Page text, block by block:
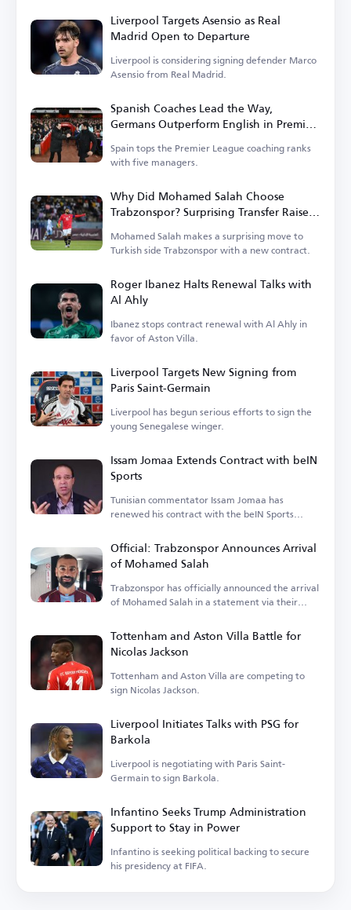
Liverpool Targets Asensio as Real
Madrid Open to Departure
Liverpool is considering signing defender Marco
Asensio from Real Madrid.
Spanish Coaches Lead the Way,
Germans Outperform English in Premier
League
Spain tops the Premier League coaching ranks
with five managers.
Why Did Mohamed Salah Choose
Trabzonspor? Surprising Transfer Raises
Questions in Turkey
Mohamed Salah makes a surprising move to
Turkish side Trabzonspor with a new contract.
Roger Ibanez Halts Renewal Talks with
Al Ahly
Ibanez stops contract renewal with Al Ahly in
favor of Aston Villa.
Liverpool Targets New Signing from
Paris Saint-Germain
Liverpool has begun serious efforts to sign the
young Senegalese winger.
Issam Jomaa Extends Contract with beIN
Sports
Tunisian commentator Issam Jomaa has
renewed his contract with the beIN Sports
Official: Trabzonspor Announces Arrival
of Mohamed Salah
Trabzonspor has officially announced the arrival
of Mohamed Salah in a statement via their
Tottenham and Aston Villa Battle for
Nicolas Jackson
Tottenham and Aston Villa are competing to
sign Nicolas Jackson.
Liverpool Initiates Talks with PSG for
Barkola
Liverpool is negotiating with Paris Saint-
Germain to sign Barkola.
Infantino Seeks Trump Administration
Support to Stay in Power
Infantino is seeking political backing to secure
his presidency at FIFA.